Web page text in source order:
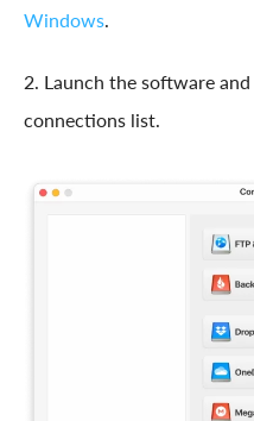
Windows.
2. Launch the software
connections list.